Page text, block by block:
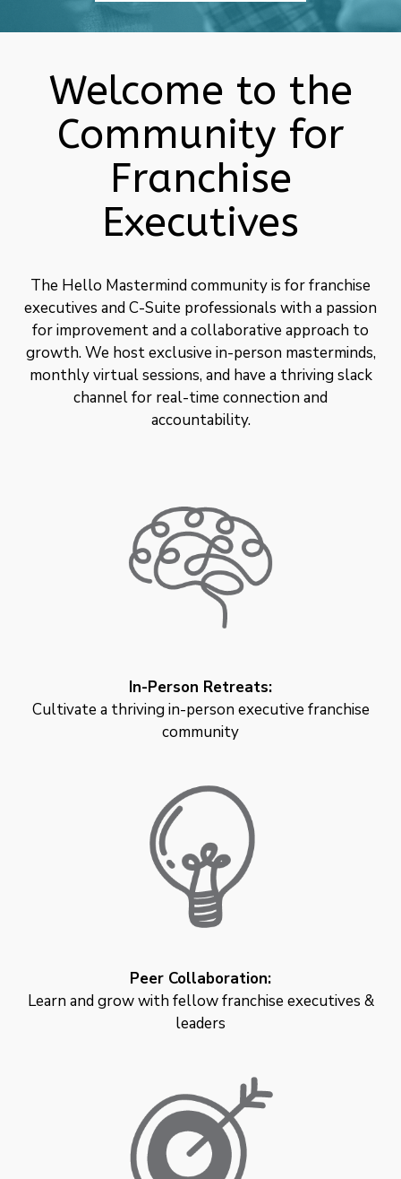
Welcome to the
Community for
Franchise
Executives
The Hello Mastermind community is for franchise
executives and C-Suite professionals with a passion
for improvement and a collaborative approach to
growth. We host exclusive in-person masterminds,
monthly virtual sessions, and have a thriving slack
channel for real-time connection and
accountability.
In-Person Retreats:
Cultivate a thriving in-person executive franchise
community
Peer Collaboration:
Learn and grow with fellow franchise executives &
leaders